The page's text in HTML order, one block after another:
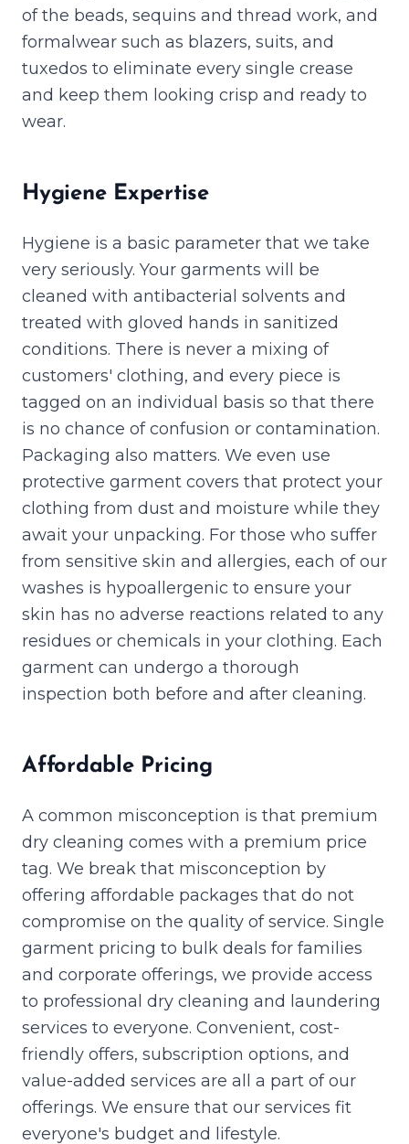
of the beads, sequins and thread work, and
formalwear such as blazers, suits, and
tuxedos to eliminate every single crease
and keep them looking crisp and ready to
wear.
Hygiene Expertise
Hygiene is a basic parameter that we take
very seriously. Your garments will be
cleaned with antibacterial solvents and
treated with gloved hands in sanitized
conditions. There is never a mixing of
customers' clothing, and every piece is
tagged on an individual basis so that there
is no chance of confusion or contamination.
Packaging also matters. We even use
protective garment covers that protect your
clothing from dust and moisture while they
await your unpacking. For those who suffer
from sensitive skin and allergies, each of our
washes is hypoallergenic to ensure your
skin has no adverse reactions related to any
residues or chemicals in your clothing. Each
garment can undergo a thorough
inspection both before and after cleaning.
Affordable Pricing
A common misconception is that premium
dry cleaning comes with a premium price
tag. We break that misconception by
offering affordable packages that do not
compromise on the quality of service. Single
garment pricing to bulk deals for families
and corporate offerings, we provide access
to professional dry cleaning and laundering
services to everyone. Convenient, cost-
friendly offers, subscription options, and
value-added services are all a part of our
offerings. We ensure that our services fit
everyone's budget and lifestyle.